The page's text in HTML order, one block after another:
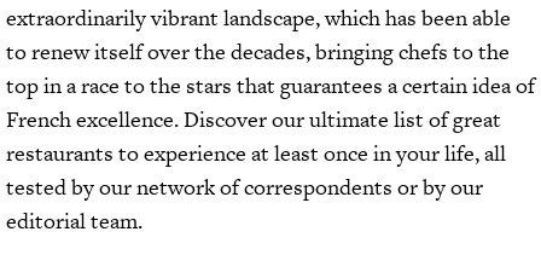
extraordinarily vibrant landscape, which has been able
to renew itself over the decades, bringing chefs to the
top in a race to the stars that guarantees a certain idea of
French excellence. Discover our ultimate list of great
restaurants to experience at least once in your life, all
tested by our network of correspondents or by our
editorial team.